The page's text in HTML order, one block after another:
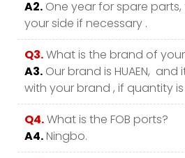
A2. One year for spare
your side if necessary .
Q3.What is the brand of
A3. Our brand is HUAEN, and
with your brand , if quantity is
Q4.What is the FOB ports?
A4.Ningbo.